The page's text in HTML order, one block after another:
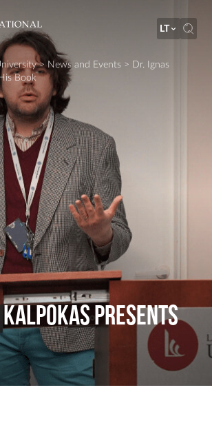
LT
> News and Events > Dr. Ignas
Book
Kalpokas Presents